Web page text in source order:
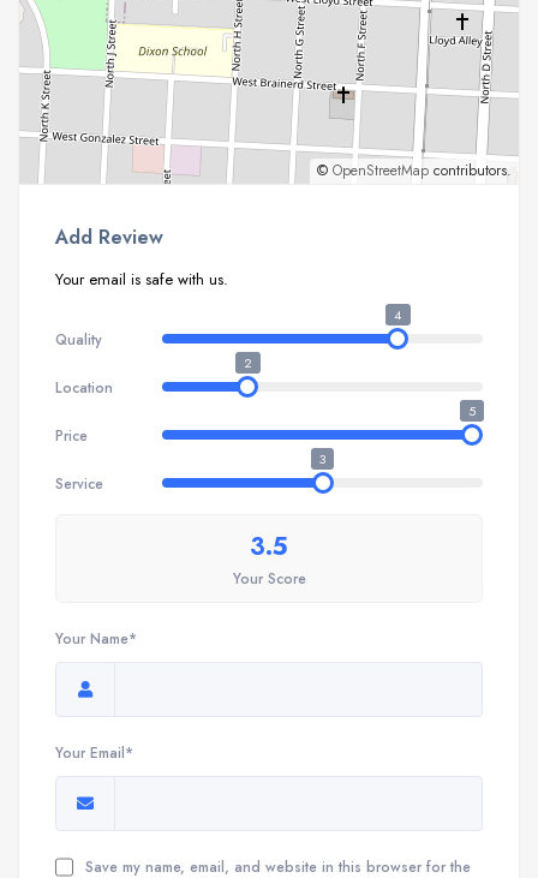
© OpenStreetMap contributors.
Add Review
Your email is safe with us.
Quality
4
Location
2
Price
5
Service
3
3.5
Your Score
Your Name*
Your Email*
Save my name, email, and website in this browser for the